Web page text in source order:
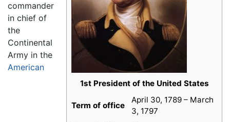
1st President of the United States
Term of office
April 30, 1789 – March
3, 1797
commander
in chief of
the
Continental
Army in the
American